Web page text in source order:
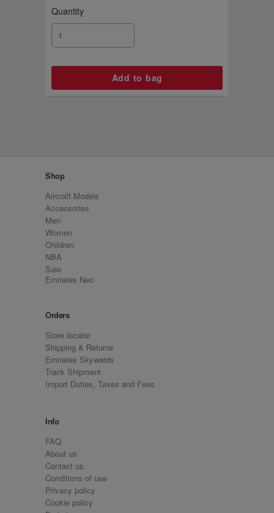
Quantity
Shop
Aircraft Models
Accessories
Men
Women
Children
NBA
Sale
Emirates Neo
Orders
Store locator
Shipping & Returns
Emirates Skywards
Track Shipment
Import Duties, Taxes and Fees
Info
FAQ
About us
Contact us
Conditions of use
Privacy policy
Cookie policy